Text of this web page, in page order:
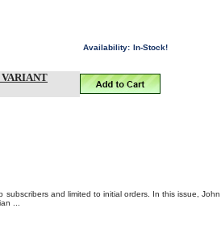
Availability: In-Stock!
and limited to initial orders. In this issue, John
...